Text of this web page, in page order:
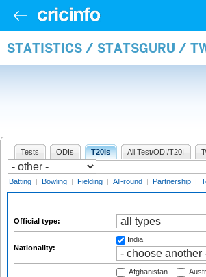
STATISTICS / STATSGURU /
Tests ODIs T20Is All Test/ODI/T20I
Batting | Bowling | Fielding | All-round | Partnership |
Official type:
Nationality:
India
Afghanistan